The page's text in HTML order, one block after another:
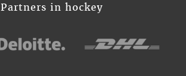
Partners in hockey